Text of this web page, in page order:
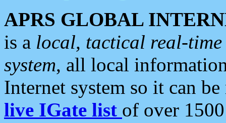
APRS GLOBAL
is a local, tactical real-
system, all local
Internet system so it can
live IGate list of over